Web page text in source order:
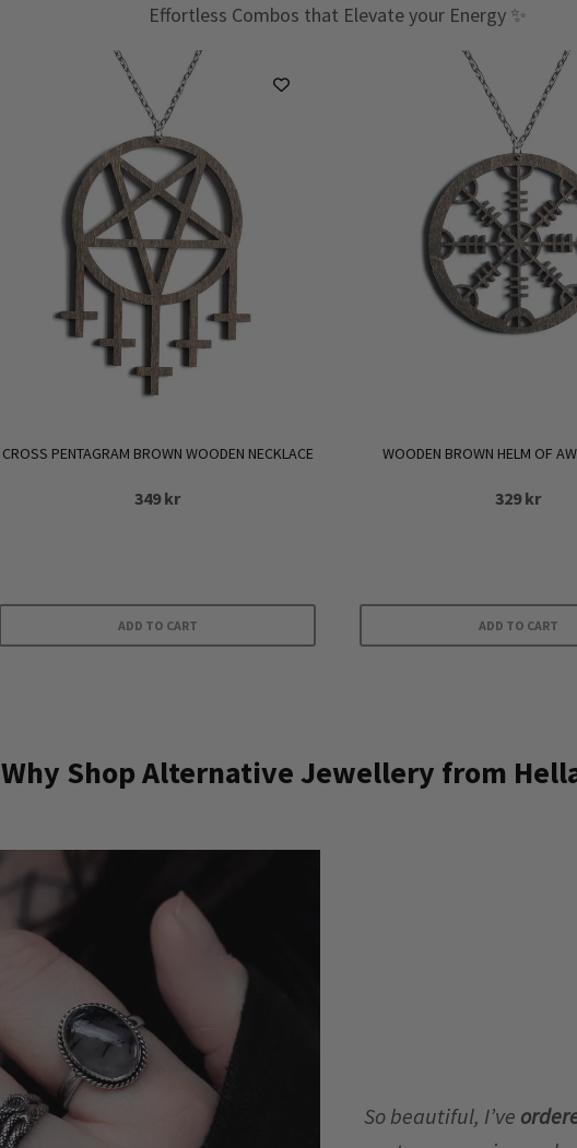
Effortless Combos that Elevate your Energy ✨
CROSS PENTAGRAM BROWN WOODEN NECKLACE
349kr
ADD TO CART
WOODEN BROWN HELM OF
329kr
ADD TO CART
Why Shop Alternative Jewellery from
So beautiful, I’ve